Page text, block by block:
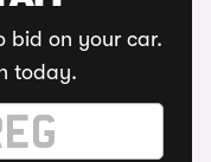
bid on your car.
today.